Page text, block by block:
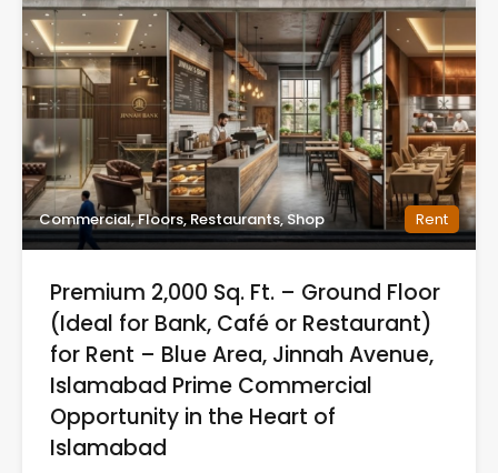
Commercial, Floors, Restaurants, Shop Rent
Premium 2,000 Sq. Ft. – Ground Floor
(Ideal for Bank, Café or Restaurant)
for Rent – Blue Area, Jinnah Avenue,
Islamabad Prime Commercial
Opportunity in the Heart of
Islamabad